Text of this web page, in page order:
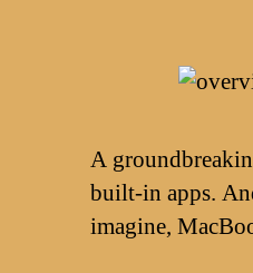
A
built-in apps.
imagine,